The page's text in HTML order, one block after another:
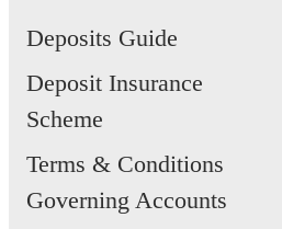
Deposits Guide
Deposit Insurance
Scheme
Terms & Conditions
Governing Accounts